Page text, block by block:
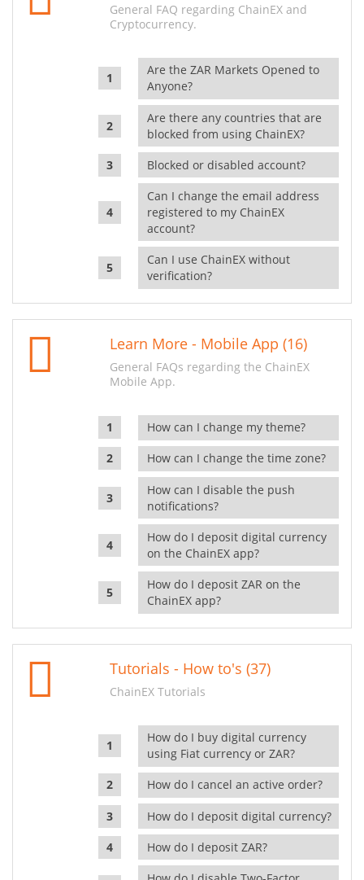
General FAQ regarding ChainEX and
Cryptocurrency.
Are the ZAR Markets Opened to
Anyone?
Are there any countries that are
blocked from using ChainEX?
Blocked or disabled account?
Can I change the email address
registered to my ChainEX
account?
Can I use ChainEX without
verification?
Learn More - Mobile App (16)
General FAQs regarding the ChainEX
Mobile App.
How can I change my theme?
How can I change the time zone?
How can I disable the push
notifications?
How do I deposit digital currency
on the ChainEX app?
How do I deposit ZAR on the
ChainEX app?
Tutorials - How to's (37)
ChainEX Tutorials
How do I buy digital currency
using Fiat currency or ZAR?
How do I cancel an active order?
How do I deposit digital currency?
How do I deposit ZAR?